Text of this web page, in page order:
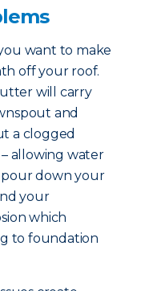
want to make
off your roof.
will carry
and
a clogged
allowing water
pour down your
your
which
to foundation